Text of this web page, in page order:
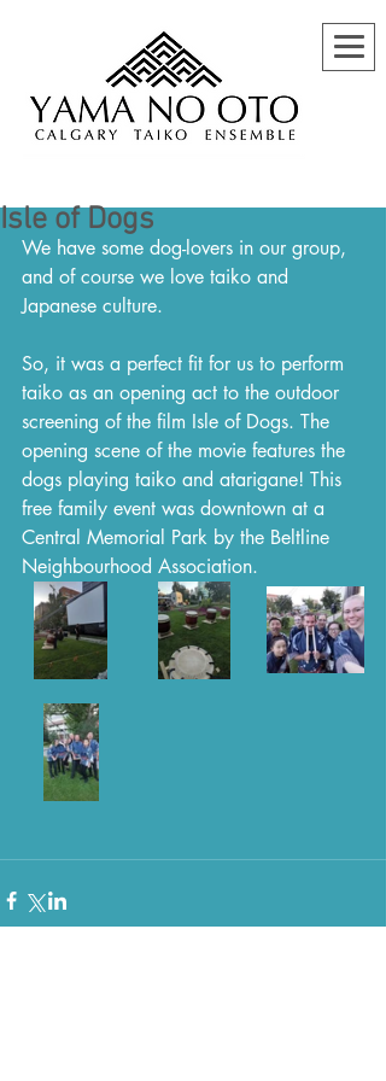
Isle of Dogs
We have some dog-lovers in our group,
and of course we love taiko and
Japanese culture.
So, it was a perfect fit for us to perform
taiko as an opening act to the outdoor
screening of the film Isle of Dogs. The
opening scene of the movie features the
dogs playing taiko and atarigane! This
free family event was downtown at a
Central Memorial Park by the Beltline
Neighbourhood Association.